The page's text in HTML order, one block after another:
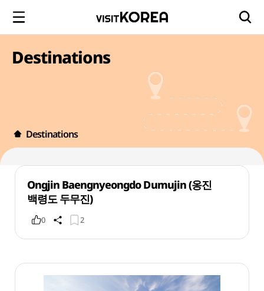
Destinations
Destinations
Ongjin Baengnyeongdo Dumujin (옹진
백령도 두무진)
0 2